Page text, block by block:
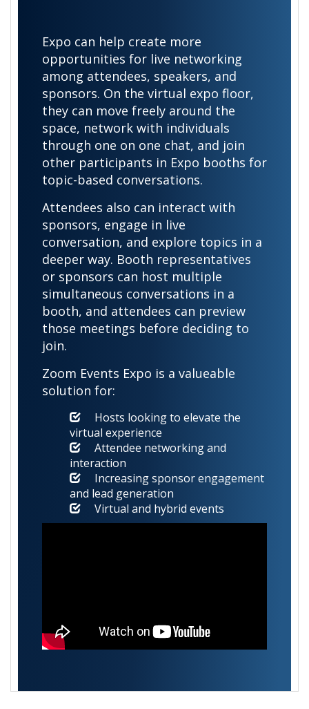
Expo can help create more
opportunities for live networking
among attendees, speakers, and
sponsors. On the virtual expo floor,
they can move freely around the
space, network with individuals
through one on one chat, and join
other participants in Expo booths for
topic-based conversations.
Attendees also can interact with
sponsors, engage in live
conversation, and explore topics in a
deeper way. Booth representatives
or sponsors can host multiple
simultaneous conversations in a
booth, and attendees can preview
those meetings before deciding to
join.
Zoom Events Expo is a valueable
solution for:
Hosts looking to elevate the
virtual experience
Attendee networking and
interaction
Increasing sponsor engagement
and lead generation
Virtual and hybrid events